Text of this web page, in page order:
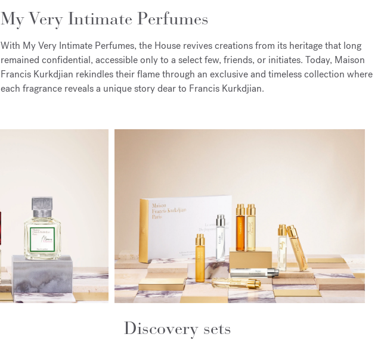
My Very Intimate Perfumes
With My Very Intimate Perfumes, the House revives creations from its heritage that long
remained confidential, accessible only to a select few, friends, or initiates. Today, Maison
Francis Kurkdjian rekindles their flame through an exclusive and timeless collection where
each fragrance reveals a unique story dear to Francis Kurkdjian.
Discovery sets